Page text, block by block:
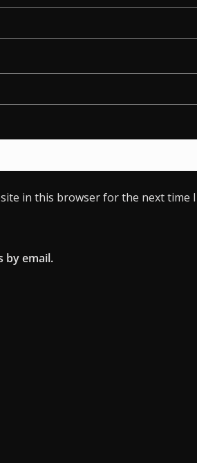
in this browser for the next time
by email.